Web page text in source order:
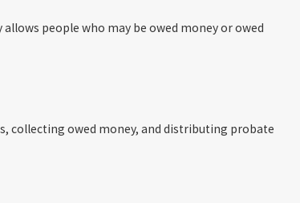
people who may be owed money or owed
collecting owed money, and distributing probate